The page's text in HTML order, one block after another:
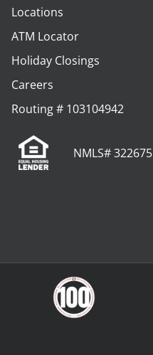
Locations
ATM Locator
Holiday Closings
Careers
Routing # 103104942
NMLS# 322675